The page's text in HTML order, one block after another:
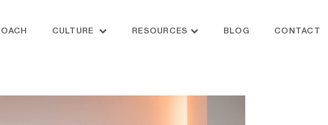
CULTURE RESOURCES BLOG CONTACT